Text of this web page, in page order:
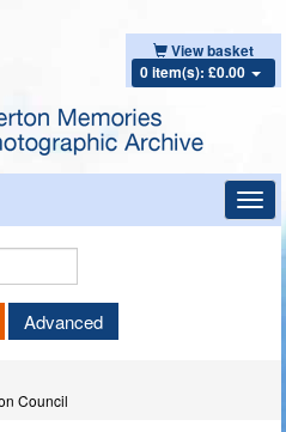
View basket
0 item(s): £0.00
Keyword
Advanced
Council